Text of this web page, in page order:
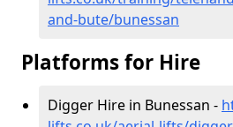
and-bute/bunessan
Platforms for Hire
Digger Hire in Bunessan -